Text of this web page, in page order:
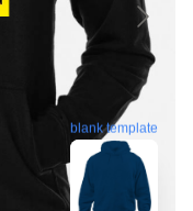
blank template